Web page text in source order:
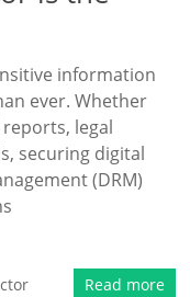
information
ever. Whether
legal
securing digital
(DRM)
Read more